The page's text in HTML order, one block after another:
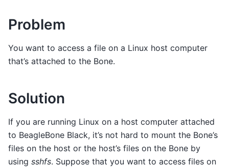
Problem
You want to access a file on a Linux host computer
that’s attached to the Bone.
Solution
If you are running Linux on a host computer attached
to BeagleBone Black, it’s not hard to mount the Bone’s
files on the host or the host’s files on the Bone by
using sshfs. Suppose that you want to access files on